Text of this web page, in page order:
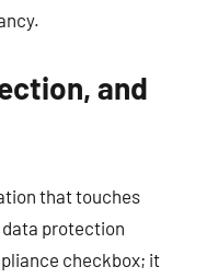
and
that touches
protection
checkbox; it